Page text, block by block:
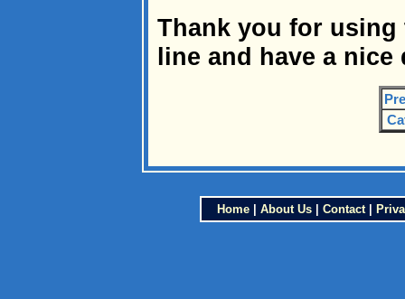
Thank you for
line and have a nice
Home| About Us| Contact|